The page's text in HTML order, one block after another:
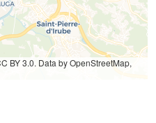
BY 3.0. Data by OpenStreetMap,